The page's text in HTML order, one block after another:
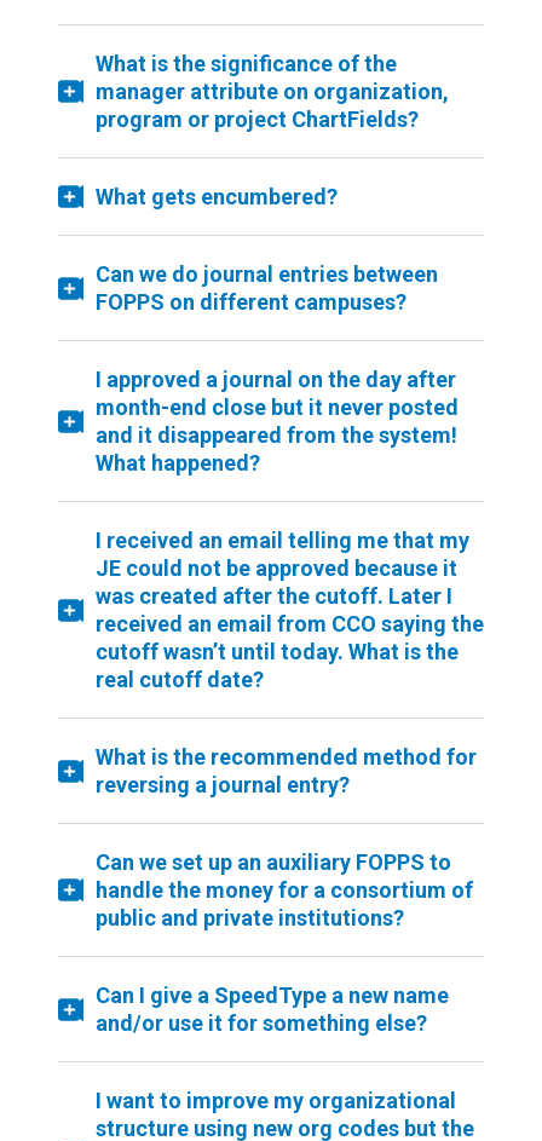
What is the significance of the
manager attribute on organization,
program or project ChartFields?
What gets encumbered?
Can we do journal entries between
FOPPS on different campuses?
I approved a journal on the day after
month-end close but it never posted
and it disappeared from the system!
What happened?
I received an email telling me that my
JE could not be approved because it
was created after the cutoff. Later I
received an email from CCO saying the
cutoff wasn’t until today. What is the
real cutoff date?
What is the recommended method for
reversing a journal entry?
Can we set up an auxiliary FOPPS to
handle the money for a consortium of
public and private institutions?
Can I give a SpeedType a new name
and/or use it for something else?
I want to improve my organizational
structure using new org codes but the